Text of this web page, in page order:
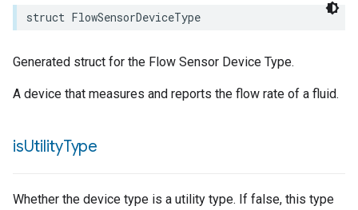
struct FlowSensorDeviceType
Generated struct for the Flow Sensor Device Type.
A device that measures and reports the flow rate of a fluid.
isUtilityType
Whether the device type is a utility type. If false, this type